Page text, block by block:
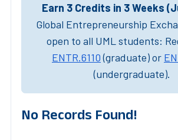
Earn 3 Credits in 3 Weeks
Global Entrepreneurship
open to all UML students:
ENTR.6110(graduate) or
(undergraduate).
No Records Found!